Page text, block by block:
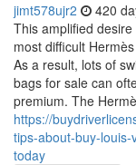
jimt578ujr2 420
This amplified
most difficult
As a result, lots of
bags for sale can
premium. The
https://
tips-about-buy-
today